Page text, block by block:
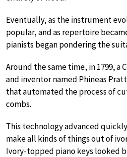
Eventually, as the instrument
popular, and as repertoire
pianists began pondering the
Around the same time, in 1799,
and inventor named Phineas
that automated the process of
combs.
This technology advanced
make all kinds of things out of
Ivory-topped piano keys looked